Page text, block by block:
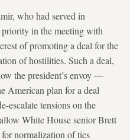
who had served in
in the meeting with
of promoting a deal for the
of hostilities. Such a deal,
the president’s envoy —
American plan for a deal
escalate tensions on the
White House senior Brett
normalization of ties